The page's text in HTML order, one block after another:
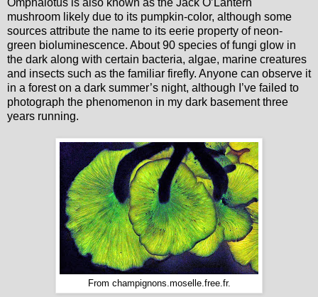
Omphalotus is also known as the Jack O’Lantern
mushroom likely due to its pumpkin-color, although some
sources attribute the name to its eerie property of neon-
green bioluminescence. About 90 species of fungi glow in
the dark along with certain bacteria, algae, marine creatures
and insects such as the familiar firefly. Anyone can observe it
in a forest on a dark summer’s night, although I’ve failed to
photograph the phenomenon in my dark basement three
years running.
From champignons.moselle.free.fr.